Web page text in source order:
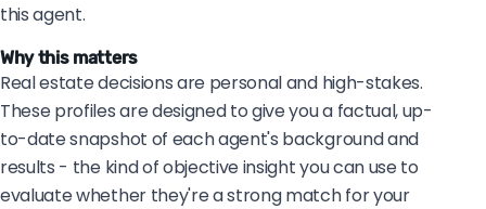
this agent.
Why this matters
Real estate decisions are personal and high-stakes.
These profiles are designed to give you a factual, up-
to-date snapshot of each agent's background and
results - the kind of objective insight you can use to
evaluate whether they're a strong match for your